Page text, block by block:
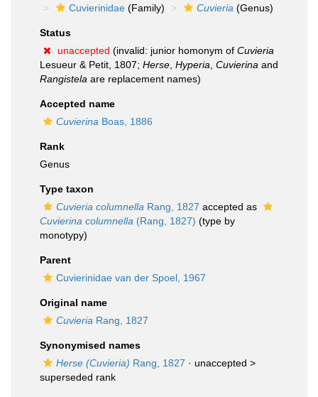
Cuvierinidae (Family) Cuvieria (Genus)
Status
unaccepted (invalid: junior homonym of Cuvieria
Lesueur & Petit, 1807; Herse Hyperia Cuvierina and
Rangistela are replacement names)
Accepted name
Cuvierina Boas, 1886
Rank
Genus
Type taxon
Cuvieria columnella Rang, 1827 accepted as
Cuvierina columnella (Rang, 1827) (type by
monotypy)
Parent
Cuvierinidae van der Spoel, 1967
Original name
Cuvieria Rang, 1827
Synonymised names
Herse (Cuvieria) Rang, 1827 · unaccepted >
superseded rank